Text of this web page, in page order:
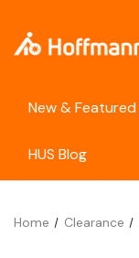
New & Featured
HUS Blog
Home Clearance